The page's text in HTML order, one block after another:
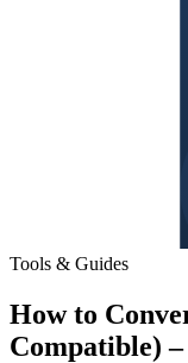
Tools & Guides
How to
Compatible)